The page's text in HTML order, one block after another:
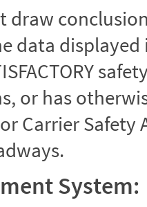
draw
data
or has
Carrier
System: